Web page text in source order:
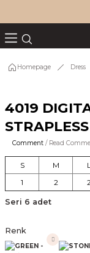
Set
Homepage Dress
4019
Comment / Read
Seri 6 adet
S M
1
2
Renk